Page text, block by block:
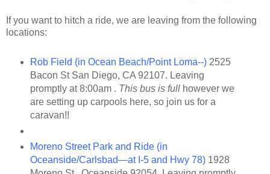
If you want to hitch a ride, we are leaving from the following
locations:
Rob Field (in Ocean Beach/Point Loma--)2525
Bacon St San Diego, CA 92107. Leaving
promptly at 8:00am . This bus is fullhowever we
are setting up carpools here, so join us for a
caravan!!
Moreno Street Park and Ride (in
Oceanside/Carlsbad—at I-5 and Hwy 78)1928